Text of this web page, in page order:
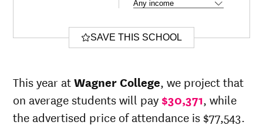
SAVE THIS SCHOOL
This year atWagner College, we project that
on average students will pay $30,371, while
the advertised price of attendance is $77,543.